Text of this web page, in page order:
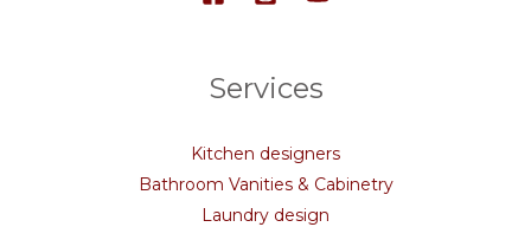
Services
Kitchen designers
Bathroom Vanities & Cabinetry
Laundry design